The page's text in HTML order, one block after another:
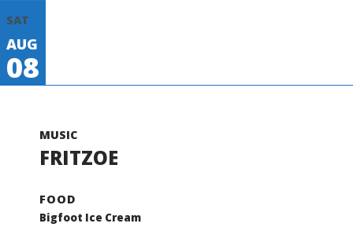
SAT
AUG
08
FRITZOE
Bigfoot Ice Cream